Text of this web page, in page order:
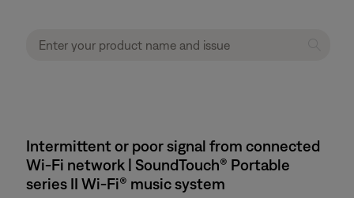
Intermittent or poor signal from connected
Wi-Fi network | SoundTouch® Portable
series II Wi-Fi® music system